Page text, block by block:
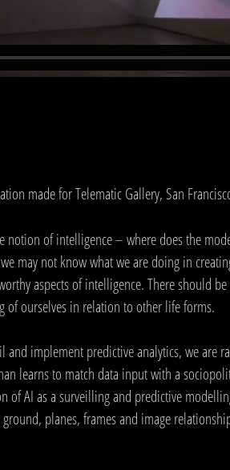
made for Telematic Gallery, San
of intelligence – where does the
may not know what we are doing in
aspects of intelligence. There should
of ourselves in relation to other life forms.
implement predictive analytics, we are
learns to match data input with a
of AI as a surveilling and predictive
planes, frames and image